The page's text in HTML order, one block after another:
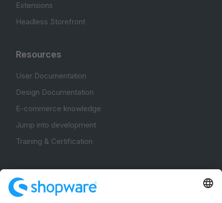
Extensions
Headless Storefront
Resources
User Documentation
Design Documentation
E-commerce knowledge
Jump into development
Training & Certification
Community Hub